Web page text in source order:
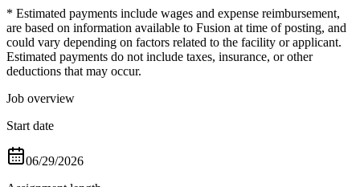
* Estimated payments include wages and expense reimbursement,
are based on information available to Fusion at time of posting, and
could vary depending on factors related to the facility or applicant.
Estimated payments do not include taxes, insurance, or other
deductions that may occur.
Job overview
Start date
06/29/2026